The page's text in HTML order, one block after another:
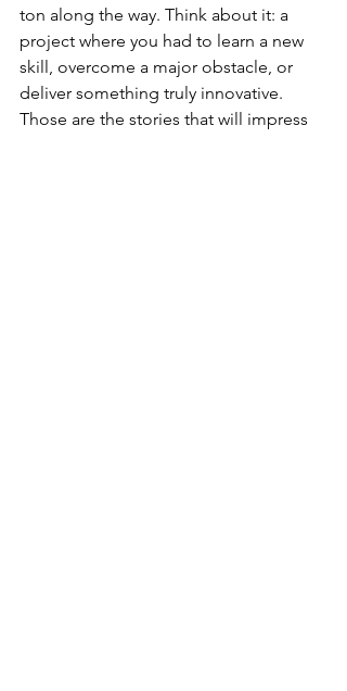
ton along the way. Think about it: a
project where you had to learn a new
skill, overcome a major obstacle, or
deliver something truly innovative.
Those are the stories that will impress